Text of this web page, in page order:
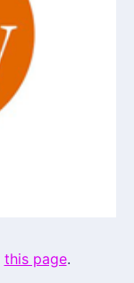
this page.